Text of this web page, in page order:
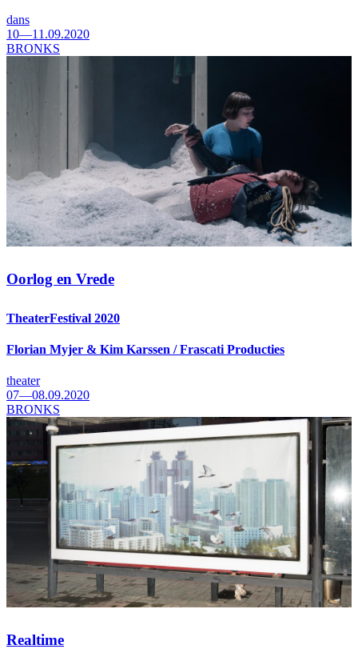
dans
10—11.09.2020
BRONKS
Oorlog en Vrede
TheaterFestival 2020
Florian Myjer & Kim Karssen / Frascati Producties
theater
07—08.09.2020
BRONKS
Realtime